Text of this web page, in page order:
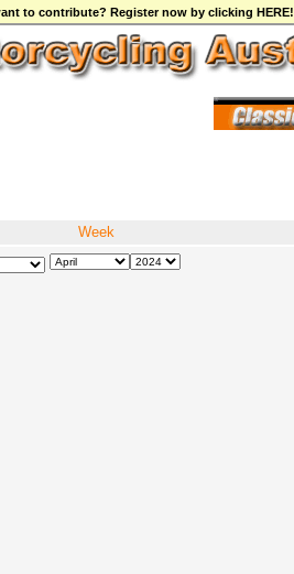
to contribute? Register now by clicking HERE!
Week